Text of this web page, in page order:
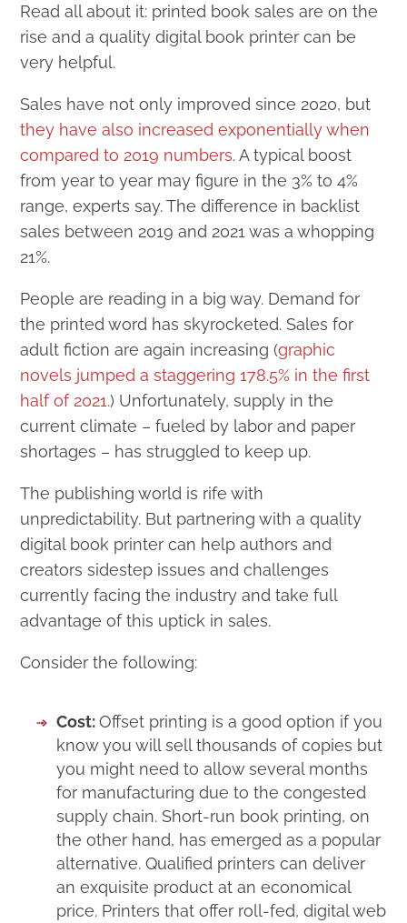
Read all about it: printed book sales are on the
rise and a quality digital book printer can be
very helpful.
Sales have not only improved since 2020, but
they have also increased exponentially when
compared to 2019 numbers.A typical boost
from year to year may figure in the 3% to 4%
range, experts say. The difference in backlist
sales between 2019 and 2021 was a whopping
21%.
People are reading in a big way. Demand for
the printed word has skyrocketed. Sales for
adult fiction are again increasing (graphic
novels jumped a staggering 178.5% in the first
half of 2021.) Unfortunately, supply in the
current climate – fueled by labor and paper
shortages – has struggled to keep up.
The publishing world is rife with
unpredictability. But partnering with a quality
digital book printer can help authors and
creators sidestep issues and challenges
currently facing the industry and take full
advantage of this uptick in sales.
Consider the following:
Cost:Offset printing is a good option if you
know you will sell thousands of copies but
you might need to allow several months
for manufacturing due to the congested
supply chain. Short-run book printing, on
the other hand, has emerged as a popular
alternative. Qualified printers can deliver
an exquisite product at an economical
price. Printers that offer roll-fed, digital web